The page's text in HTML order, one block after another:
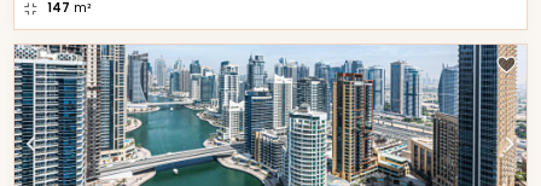
147 m²